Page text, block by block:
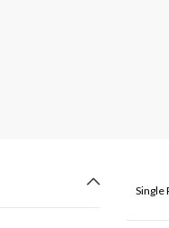
Single